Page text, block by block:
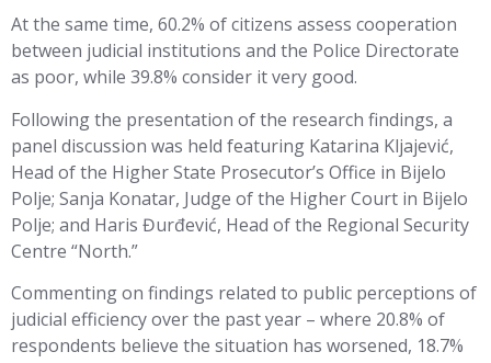
At the same time, 60.2% of citizens assess cooperation
between judicial institutions and the Police Directorate
as poor, while 39.8% consider it very good.
Following the presentation of the research findings, a
panel discussion was held featuring Katarina Kljajević,
Head of the Higher State Prosecutor’s Office in Bijelo
Polje; Sanja Konatar, Judge of the Higher Court in Bijelo
Polje; and Haris Đurđević, Head of the Regional Security
Centre “North.”
Commenting on findings related to public perceptions of
judicial efficiency over the past year – where 20.8% of
respondents believe the situation has worsened, 18.7%